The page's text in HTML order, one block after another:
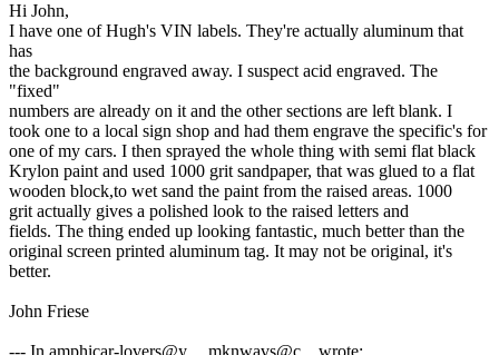
Hi John,
I have one of Hugh's VIN labels. They're actually aluminum that
has
the background engraved away. I suspect acid engraved. The
"fixed"
numbers are already on it and the other sections are left blank. I
took one to a local sign shop and had them engrave the specific's for
one of my cars. I then sprayed the whole thing with semi flat black
Krylon paint and used 1000 grit sandpaper, that was glued to a flat
wooden block,to wet sand the paint from the raised areas. 1000
grit actually gives a polished look to the raised letters and
fields. The thing ended up looking fantastic, much better than the
original screen printed aluminum tag. It may not be original, it's
better.
John Friese